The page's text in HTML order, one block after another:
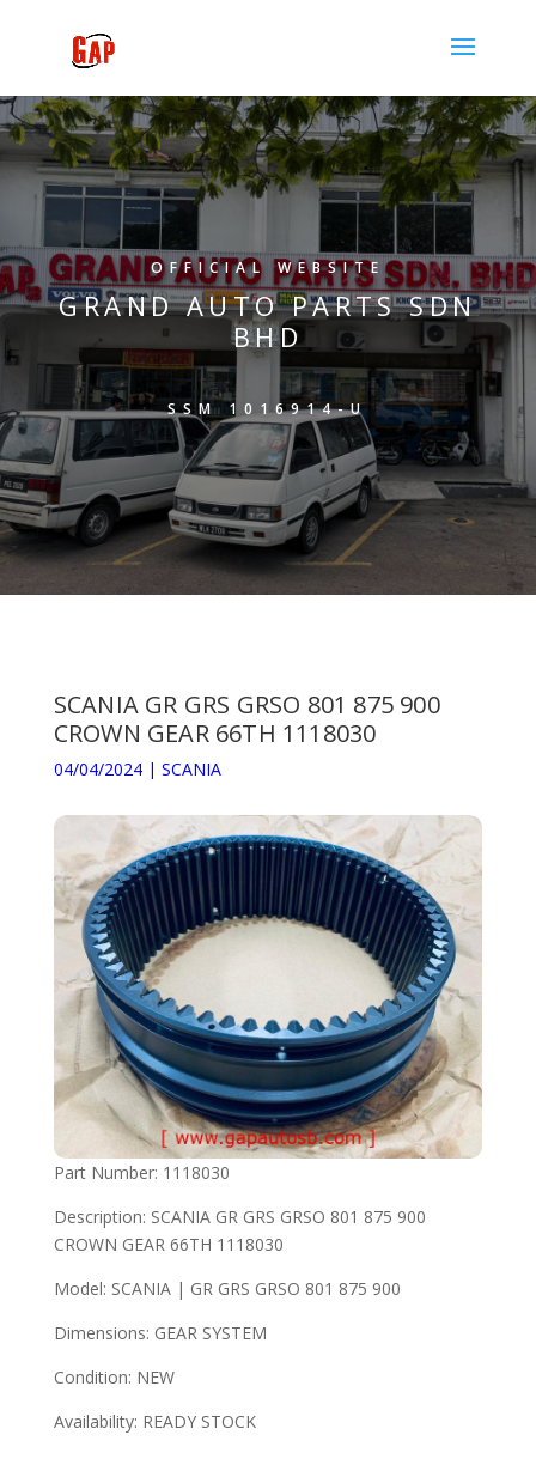
OFFICIAL WEBSITE
GRAND AUTO PARTS SDN
BHD
SSM 1016914-U
SCANIA GR GRS GRSO 801 875 900
CROWN GEAR 66TH 1118030
04/04/2024| SCANIA
Part Number: 1118030
Description: SCANIA GR GRS GRSO 801 875 900
CROWN GEAR 66TH 1118030
Model: SCANIA | GR GRS GRSO 801 875 900
Dimensions: GEAR SYSTEM
Condition: NEW
Availability: READY STOCK